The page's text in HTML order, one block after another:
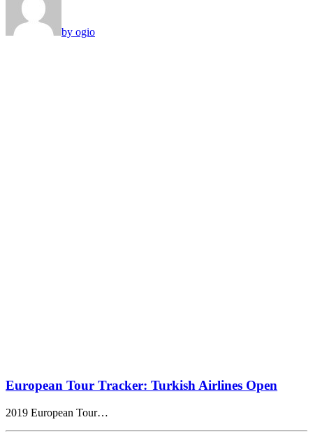
by ogio
European Tour Tracker: Turkish Airlines Open
2019 European Tour…